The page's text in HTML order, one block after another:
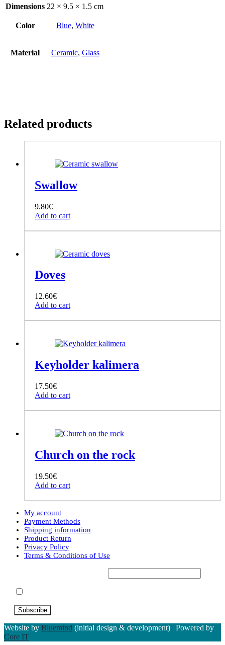
Dimensions 22 × 9.5 × 1.5 cm
Color Blue, White
Material Ceramic, Glass
Related products
Swallow
9.80€
Add to cart
Doves
12.60€
Add to cart
Keyholder kalimera
17.50€
Add to cart
Church on the rock
19.50€
Add to cart
My account
Payment Methods
Shipping information
Product Return
Privacy Policy
Terms & Conditions of Use
Website by Bluemind (initial design & development) | Powered by
Core IT